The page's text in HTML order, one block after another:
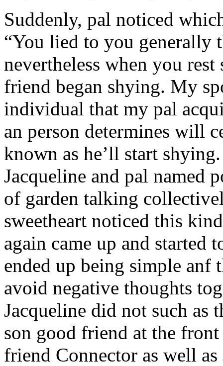
Suddenly, pal noticed
“You lied to you generally
nevertheless when you
friend began shying. My
individual that my pal
an person determines will
known as he’ll start
Jacqueline and pal named
of garden talking
sweetheart noticed this
again came up and
ended up being simple anf
avoid negative thoughts
Jacqueline did not such as
son good friend at the
friend Connector as well